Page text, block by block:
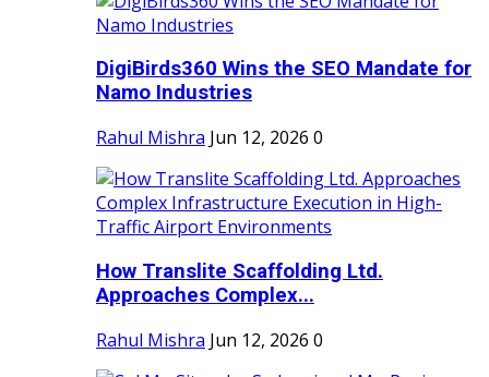
DigiBirds360 Wins the SEO Mandate for
Namo Industries
Rahul Mishra Jun 12, 2026 0
How Translite Scaffolding Ltd.
Approaches Complex...
Rahul Mishra Jun 12, 2026 0